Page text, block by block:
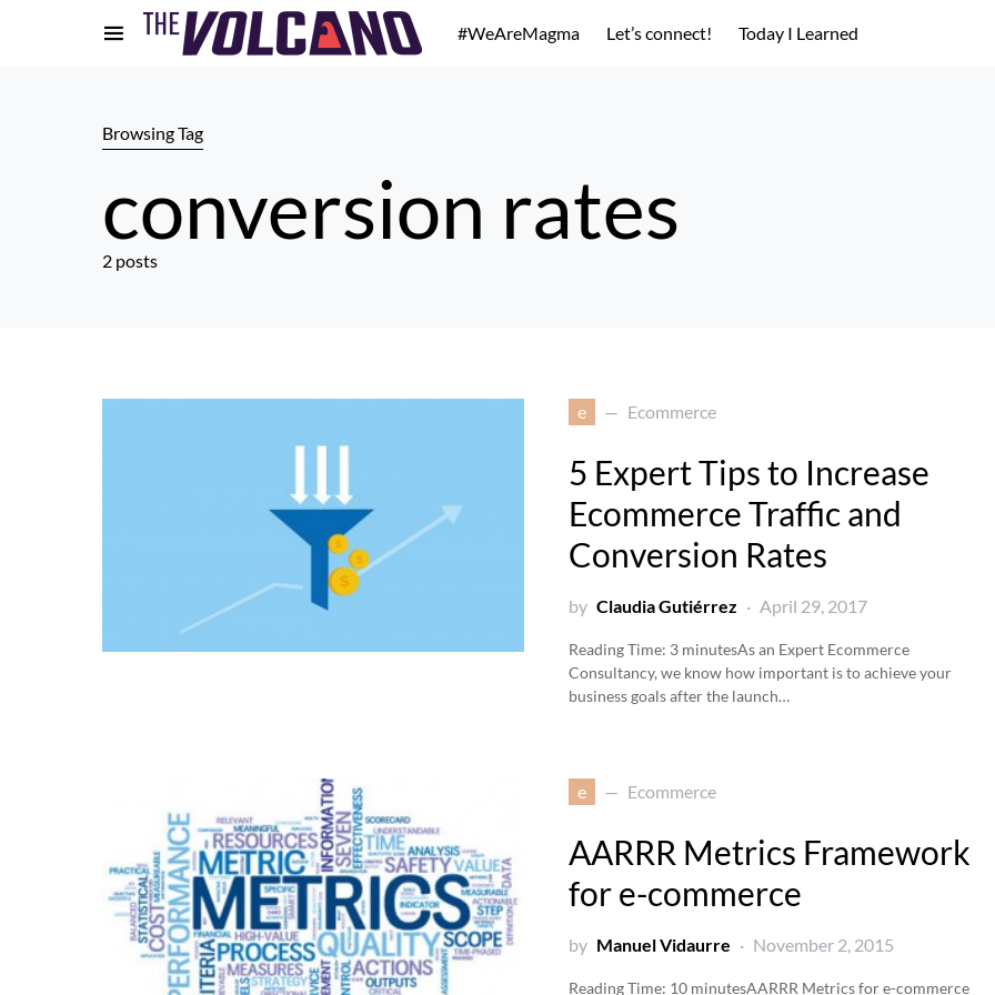
#WeAreMagma Let’s connect! Today I Learned
Browsing Tag
conversion rates
2 posts
e Ecommerce
5 Expert Tips to Increase
Ecommerce Traffic and
Conversion Rates
by Claudia Gutiérrez April 29, 2017
Reading Time: 3 minutesAs an Expert Ecommerce
Consultancy, we know how important is to achieve your
business goals after the launch…
e Ecommerce
AARRR Metrics Framework
for e-commerce
by Manuel Vidaurre November 2, 2015
Reading Time: 10 minutesAARRR Metrics for e-commerce